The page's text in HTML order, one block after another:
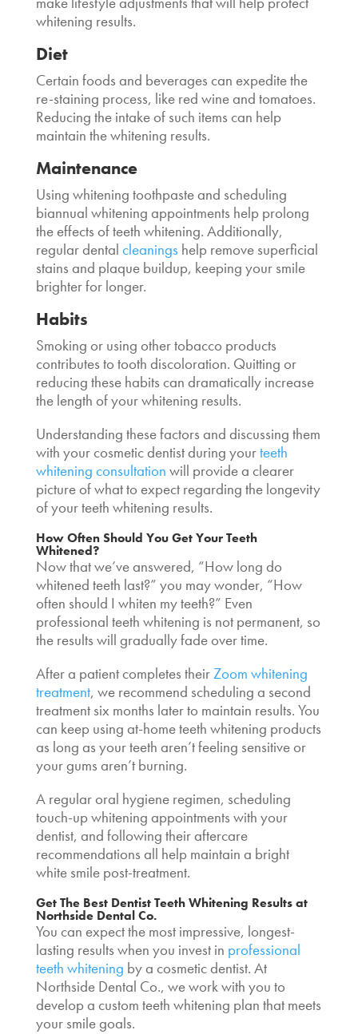
whitening results.
Diet
Certain foods and beverages can expedite the
re-staining process, like red wine and tomatoes.
Reducing the intake of such items can help
maintain the whitening results.
Maintenance
Using whitening toothpaste and scheduling
biannual whitening appointments help prolong
the effects of teeth whitening. Additionally,
regular dental cleaningshelp remove superficial
stains and plaque buildup, keeping your smile
brighter for longer.
Habits
Smoking or using other tobacco products
contributes to tooth discoloration. Quitting or
reducing these habits can dramatically increase
the length of your whitening results.
Understanding these factors and discussing them
with your cosmetic dentist during yourteeth
whitening consultation will provide a clearer
picture of what to expect regarding the longevity
of your teeth whitening results.
How Often Should You Get Your Teeth
Whitened?
Now that we’ve answered, “How long do
whitened teeth last?” you may wonder, “How
often should I whiten my teeth?” Even
professional teeth whitening is not permanent, so
the results will gradually fade over time.
After a patient completes theirZoom whitening
treatment, we recommend scheduling a second
treatment six months later to maintain results. You
can keep using at-home teeth whitening products
as long as your teeth aren’t feeling sensitive or
your gums aren’t burning.
A regular oral hygiene regimen, scheduling
touch-up whitening appointments with your
dentist, and following their aftercare
recommendations all help maintain a bright
white smile post-treatment.
Get The Best Dentist Teeth Whitening Resultsat
Northside Dental Co.
You can expect the most impressive, longest-
lasting results when you invest in professional
teeth whitening by a cosmetic dentist. At
Northside Dental Co., we work with you to
develop a custom teeth whitening plan that meets
your smile goals.